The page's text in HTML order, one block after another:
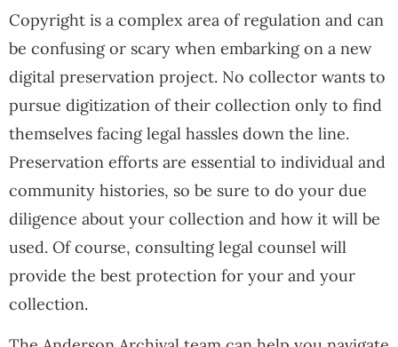
Copyright is a complex area of regulation and can
be confusing or scary when embarking on a new
digital preservation project. No collector wants to
pursue digitization of their collection only to find
themselves facing legal hassles down the line.
Preservation efforts are essential to individual and
community histories, so be sure to do your due
diligence about your collection and how it will be
used. Of course, consulting legal counsel will
provide the best protection for your and your
collection.